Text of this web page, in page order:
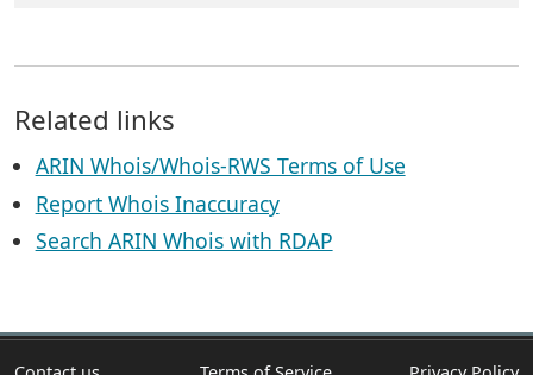
Related links
ARIN Whois/Whois-RWS Terms of Use
Report Whois Inaccuracy
Search ARIN Whois with RDAP